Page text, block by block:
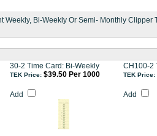
Weekly, Bi-Weekly Or Semi- Monthly Clipper
30-2 Time Card: Bi-Weekly CH100-2
TEK Price: $39.50 Per 1000
Add
TEK Price:
Add